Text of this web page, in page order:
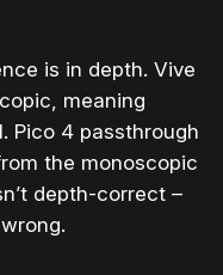
is in depth. Vive
meaning
Pico 4 passthrough
the monoscopic
depth-correct –